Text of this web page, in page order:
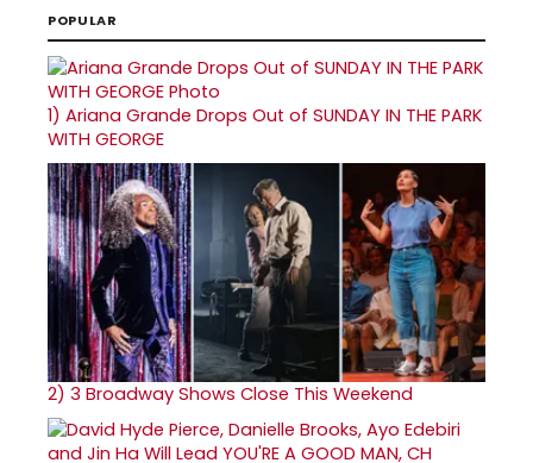
POPULAR
1) Ariana Grande Drops Out of SUNDAY IN THE PARK
WITH GEORGE
2) 3 Broadway Shows Close This Weekend